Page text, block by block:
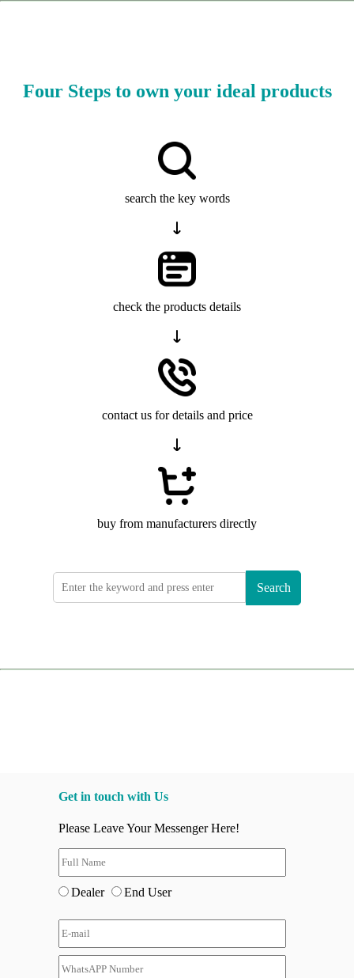
Four Steps to own your ideal products
search the key words
check the products details
contact us for details and price
buy from manufacturers directly
Search
Get in touch with Us
Please Leave Your Messenger Here!
Dealer End User